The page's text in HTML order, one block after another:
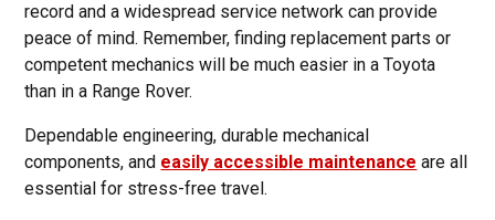
record and a widespread service network can provide
peace of mind. Remember, finding replacement parts or
competent mechanics will be much easier in a Toyota
than in a Range Rover.
Dependable engineering, durable mechanical
components, and easily accessible maintenance are all
essential for stress-free travel.